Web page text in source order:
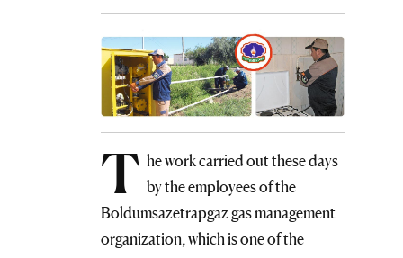
T he work carried out these days
by the employees of the
Boldumsazetrapgaz gas management
organization, which is one of the